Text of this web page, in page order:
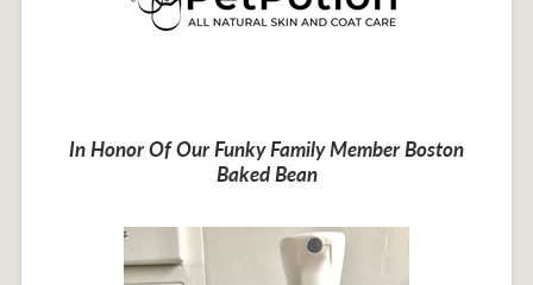
In Honor Of Our Funky Family Member Boston
Baked Bean